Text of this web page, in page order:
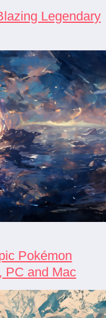
Legendary
Pokémon
PC and Mac